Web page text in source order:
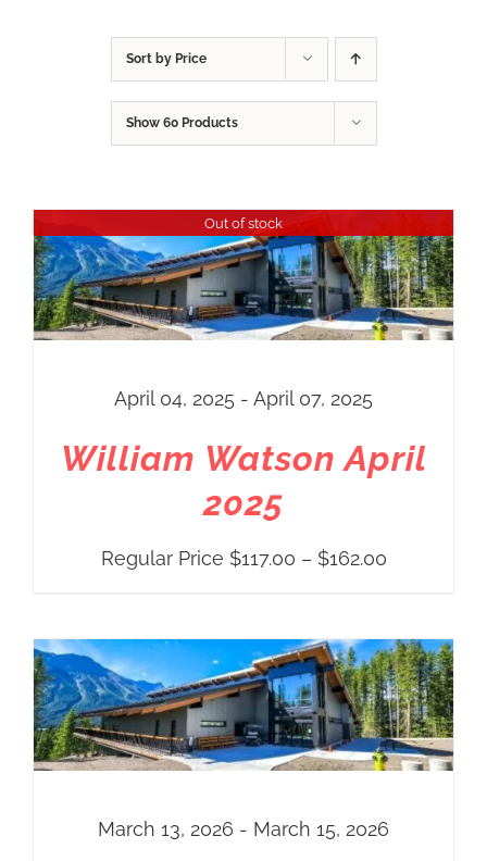
Sort by Price
Show 60 Products
Out of stock
April 04, 2025 - April 07, 2025
William Watson April
2025
Regular Price $117.00 – $162.00Price
Price
$117.00
through
$162.00
March 13, 2026 - March 15, 2026